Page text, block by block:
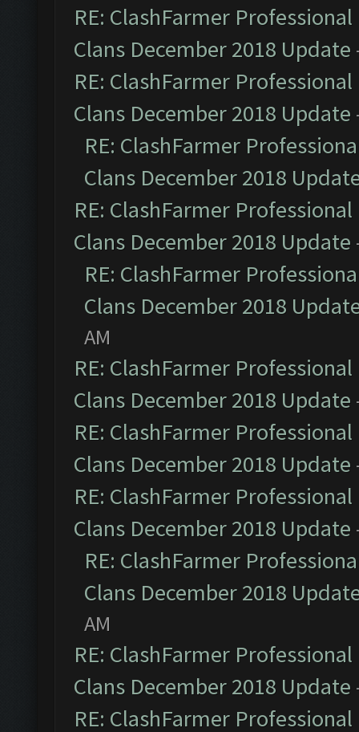
RE: ClashFarmer
Clans December 2018 Update
RE: ClashFarmer
Clans December 2018 Update
RE: ClashFarmer
Clans December 2018
RE: ClashFarmer
Clans December 2018 Update
RE: ClashFarmer
Clans December 2018
AM
RE: ClashFarmer
Clans December 2018 Update
RE: ClashFarmer
Clans December 2018 Update
RE: ClashFarmer
Clans December 2018 Update
RE: ClashFarmer
Clans December 2018
AM
RE: ClashFarmer
Clans December 2018 Update
RE: ClashFarmer